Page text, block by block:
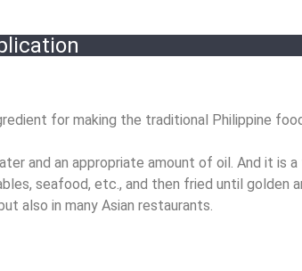
for making the traditional Philippine
and an appropriate amount of oil. And it is
seafood, etc., and then fried until golden
also in many Asian restaurants.